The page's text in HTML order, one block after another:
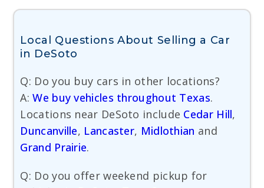
Local Questions About Selling a Car
in DeSoto
Q: Do you buy cars in other locations?
A:We buy vehicles throughout Texas.
Locations near DeSoto include Cedar Hill,
Duncanville, Lancaster, Midlothian and
Grand Prairie.
Q: Do you offer weekend pickup for